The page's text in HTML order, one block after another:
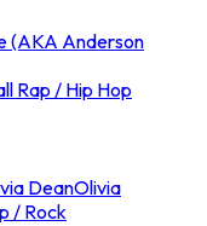
(AKA Anderson
Rap / Hip Hop
DeanOlivia
/ Rock